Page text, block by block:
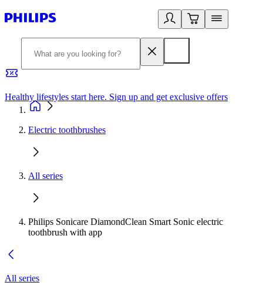
Healthy lifestyles start here. Sign up and get exclusive offers
Electric toothbrushes
All series
Philips Sonicare DiamondClean Smart Sonic electric
toothbrush with app
All series